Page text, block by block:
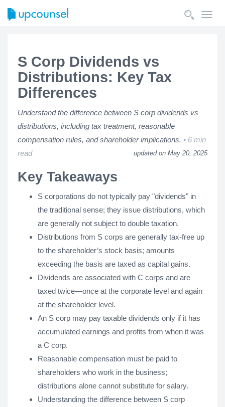
S Corp Dividends vs
Distributions: Key Tax
Differences
Understand the difference between S corp dividends vs
distributions, including tax treatment, reasonable
compensation rules, and shareholder implications.
6 min
read
updated on May 20, 2025
Key Takeaways
S corporations do not typically pay "dividends" in
the traditional sense; they issue distributions, which
are generally not subject to double taxation.
Distributions from S corps are generally tax-free up
to the shareholder’s stock basis; amounts
exceeding the basis are taxed as capital gains.
Dividends are associated with C corps and are
taxed twice—once at the corporate level and again
at the shareholder level.
An S corp may pay taxable dividends only if it has
accumulated earnings and profits from when it was
a C corp.
Reasonable compensation must be paid to
shareholders who work in the business;
distributions alone cannot substitute for salary.
Understanding the difference between S corp